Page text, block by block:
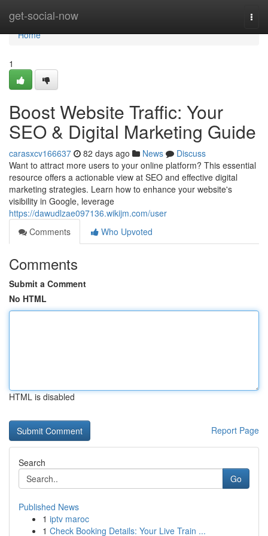
get-social-now
Home
Home
1
Boost Website Traffic: Your
SEO & Digital Marketing Guide
carasxcv166637 82 days ago News
Discuss
Want to attract more users to your online platform? This essential
resource offers a actionable view at SEO and effective digital
marketing strategies. Learn how to enhance your website's
visibility in Google, leverage
https://dawudlzae097136.wikijm.com/user
Comments
Who Upvoted
Comments
Submit a Comment
No HTML
HTML is disabled
Report Page
Search
Go
Published News
1 iptv maroc
1 Check Booking Details: Your Live Train ...